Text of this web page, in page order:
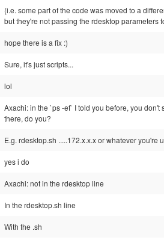
(i.e. some part of the code was moved to a
but they're not passing the rdesktop parameters
hope there is a fix :)
Sure, it's just scripts...
lol
Axachi: in the `ps -ef` I told you before, you don't
there, do you?
E.g. rdesktop.sh .....172.x.x.x or whatever you're
yes i do
Axachi: not in the rdesktop line
In the rdesktop.sh line
With the .sh